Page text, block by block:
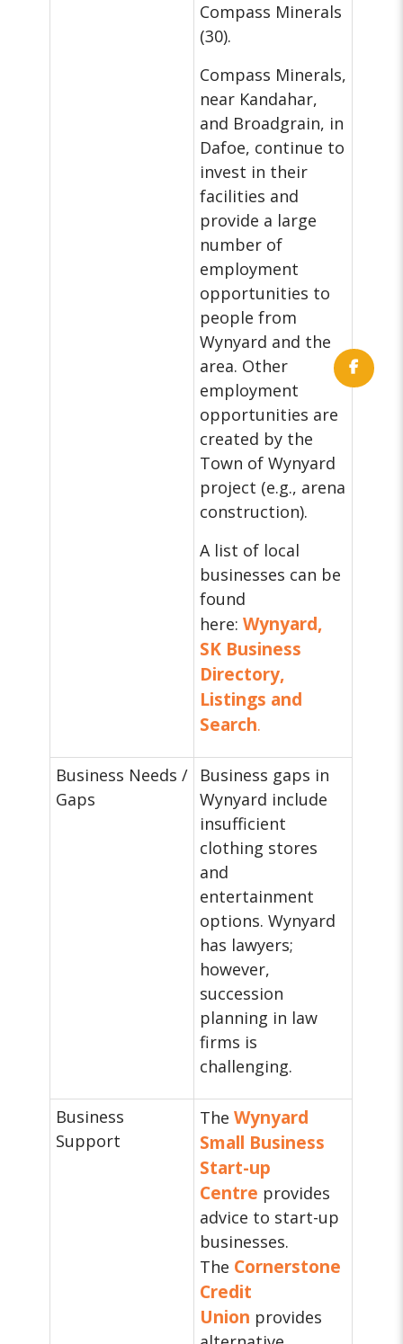
Compass Minerals
(30).
Compass Minerals,
near Kandahar,
and Broadgrain, in
Dafoe, continue to
invest in their
facilities and
provide a large
number of
employment
opportunities to
people from
Wynyard and the
area. Other
employment
opportunities are
created by the
Town of Wynyard
project (e.g., arena
construction).
A list of local
businesses can be
found
here:Wynyard,
SK Business
Directory,
Listings and
Search.
Business Needs /
Gaps
Business gaps in
Wynyard include
insufficient
clothing stores
and
entertainment
options. Wynyard
has lawyers;
however,
succession
planning in law
firms is
challenging.
Business
Support
TheWynyard
Small Business
Start-up
Centre provides
advice to start-up
businesses.
The Cornerstone
Credit
Union provides